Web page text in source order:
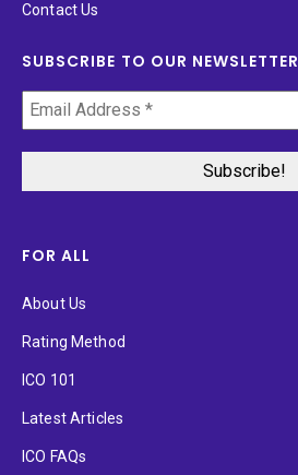
Contact Us
SUBSCRIBE TO OUR NEWSLETTER
FOR ALL
About Us
Rating Method
ICO 101
Latest Articles
ICO FAQs